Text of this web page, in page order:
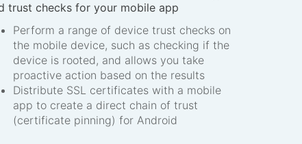
trust checks for your mobile app
Perform a range of device trust checks on
the mobile device, such as checking if the
device is rooted, and allows you take
proactive action based on the results
Distribute SSL certificates with a mobile
app to create a direct chain of trust
(certificate pinning) for Android